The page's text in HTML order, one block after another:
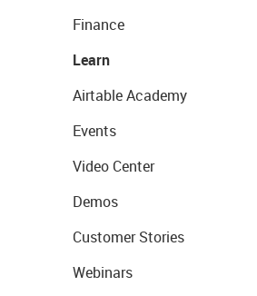
Finance
Learn
Airtable Academy
Events
Video Center
Demos
Customer Stories
Webinars